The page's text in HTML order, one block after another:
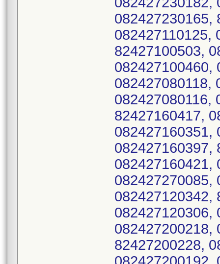
082427230165,
082427110125,
82427100503,
082427100460,
082427080118,
082427080116,
82427160417,
082427160351,
082427160397,
082427160421,
082427270085,
082427120342,
082427120306,
082427200218,
82427200228,